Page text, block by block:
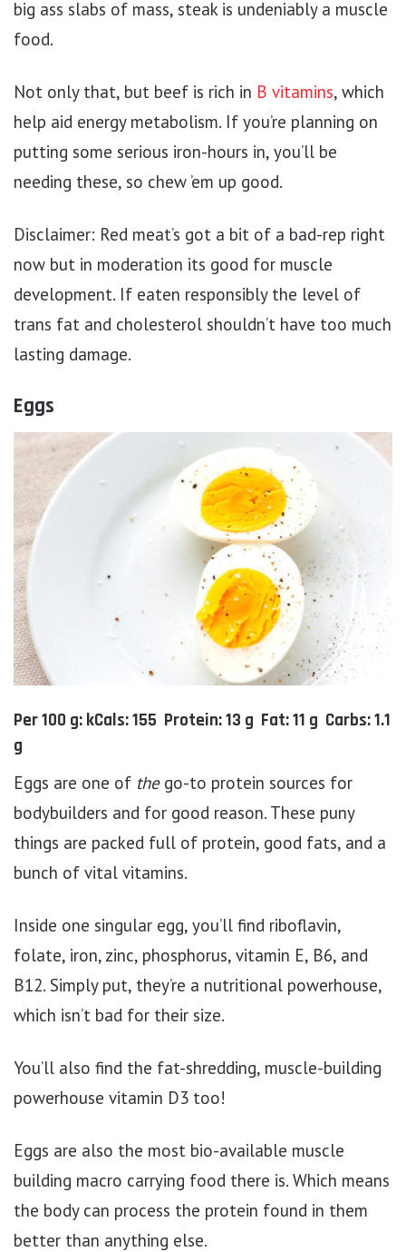
big ass slabs of mass, steak is undeniably a muscle
food.
Not only that, but beef is rich in B vitamins, which
help aid energy metabolism. If you’re planning on
putting some serious iron-hours in, you’ll be
needing these, so chew ’em up good.
Disclaimer: Red meat’s got a bit of a bad-rep right
now but in moderation its good for muscle
development. If eaten responsibly the level of
trans fat and cholesterol shouldn’t have too much
lasting damage.
Eggs
Per 100 g: kCals: 155 Protein: 13 g Fat: 11 g Carbs: 1.1
g
Eggs are one of the go-to protein sources for
bodybuilders and for good reason. These puny
things are packed full of protein, good fats, and a
bunch of vital vitamins.
Inside one singular egg, you’ll find riboflavin,
folate, iron, zinc, phosphorus, vitamin E, B6, and
B12. Simply put, they’re a nutritional powerhouse,
which isn’t bad for their size.
You’ll also find the fat-shredding, muscle-building
powerhouse vitamin D3 too!
Eggs are also the most bio-available muscle
building macro carrying food there is. Which means
the body can process the protein found in them
better than anything else.